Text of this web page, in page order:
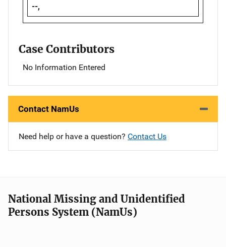
--,
Case Contributors
No Information Entered
Contact NamUs
Need help or have a question? Contact Us
National Missing and Unidentified
Persons System (NamUs)